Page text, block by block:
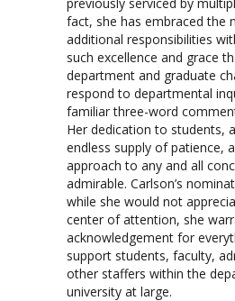
fact, she has embraced the
additional responsibilities
such excellence and grace
department and graduate
respond to departmental
familiar three-word
Her dedication to students,
endless supply of patience,
approach to any and all
admirable. Carlson’s
while she would not
center of attention, she
acknowledgement for
support students, faculty,
other staffers within the
university at large.